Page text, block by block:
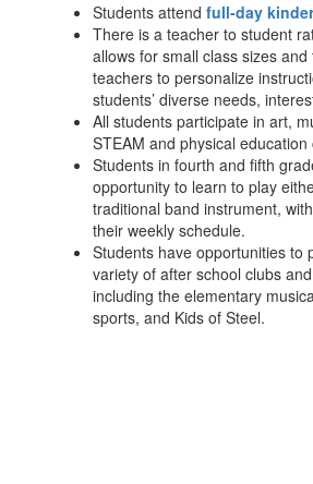
Students attend full-day
There is a teacher to student
allows for small class sizes
teachers to personalize
students’ diverse needs,
All students participate in art,
STEAM and physical education
Students in fourth and fifth
opportunity to learn to play
traditional band instrument,
their weekly schedule.
Students have opportunities to
variety of after school clubs
including the elementary
sports, and Kids of Steel.